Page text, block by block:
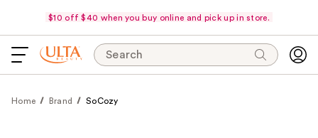
$10 off $40 when you buy online and pick up in store.
Search
Home Brand SoCozy